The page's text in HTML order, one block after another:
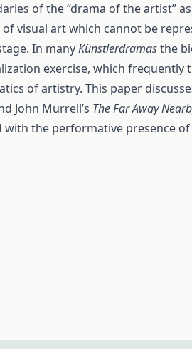
of the “drama of the artist”
visual art which cannot be
In manyKünstlerdramasthe
exercise, which frequently
of artistry. This paper
John Murrell’s The Far Away
the performative presence